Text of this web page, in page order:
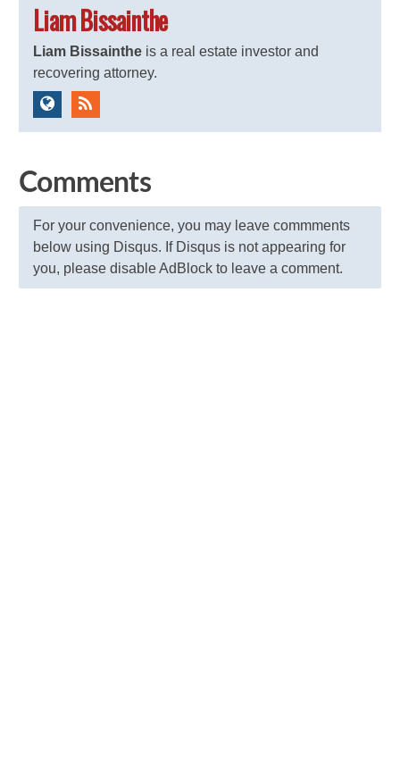
Liam Bissainthe
Liam Bissainthe is a real estate investor and
recovering attorney.
Comments
For your convenience, you may leave commments
below using Disqus. If Disqus is not appearing for
you, please disable AdBlock to leave a comment.